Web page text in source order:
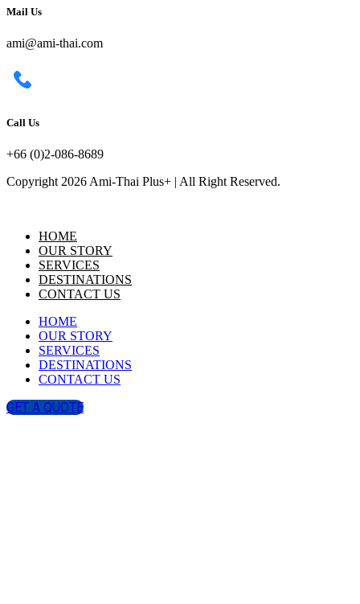
Mail Us
ami@ami-thai.com
Call Us
+66 (0)2-086-8689
Copyright 2026 Ami-Thai Plus+ | All Right Reserved.
HOME
OUR STORY
SERVICES
DESTINATIONS
CONTACT US
HOME
OUR STORY
SERVICES
DESTINATIONS
CONTACT US
GET A QUOTE